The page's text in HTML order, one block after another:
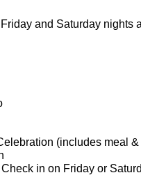
and Saturday nights
(includes meal
in on Friday or